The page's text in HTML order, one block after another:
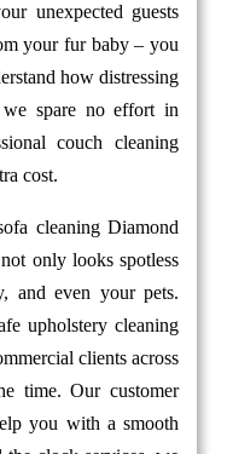
unexpected guests
your fur baby – you
how distressing
we spare no effort in
couch cleaning
cost.
cleaning Diamond
only looks spotless
and even your pets.
upholstery cleaning
clients across
time. Our customer
you with a smooth